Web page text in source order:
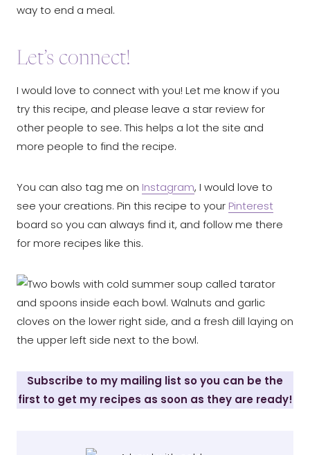
way to end a meal.
Let’s connect!
I would love to connect with you! Let me know if you
try this recipe, and please leave a star review for
other people to see. This helps a lot the site and
more people to find the recipe.
You can also tag me on Instagram, I would love to
see your creations. Pin this recipe to your Pinterest
board so you can always find it, and follow me there
for more recipes like this.
Subscribe to my mailing list so you can be the
first to get my recipes as soon as they are ready!